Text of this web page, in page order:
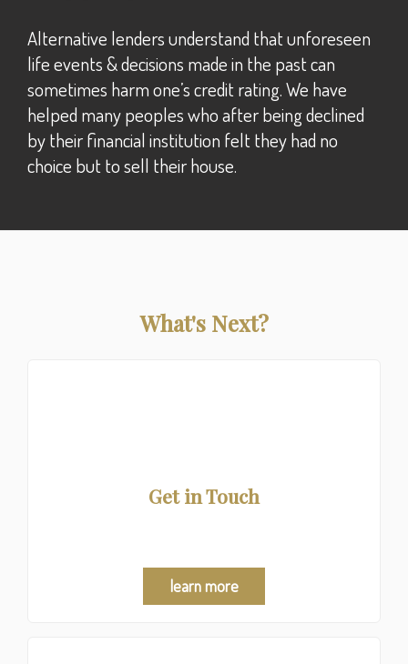
Alternative lenders understand that unforeseen
life events & decisions made in the past can
sometimes harm one’s credit rating. We have
helped many peoples who after being declined
by their financial institution felt they had no
choice but to sell their house.
What's Next?
Get in Touch
learn more